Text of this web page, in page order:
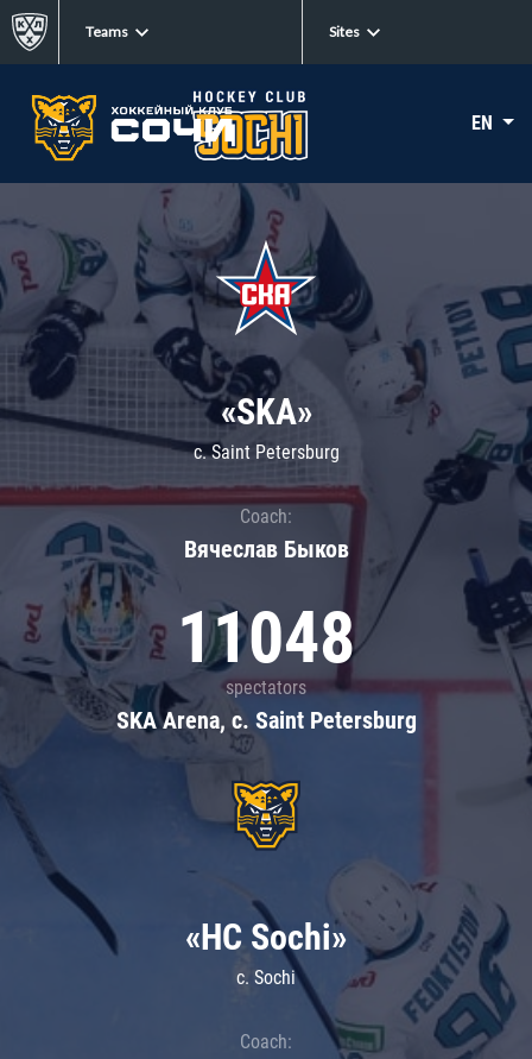
Teams Sites
EN
«SKA»
c. Saint Petersburg
Coach:
Вячеслав Быков
11048
spectators
SKA Arena, c. Saint Petersburg
«HC Sochi»
c. Sochi
Coach: